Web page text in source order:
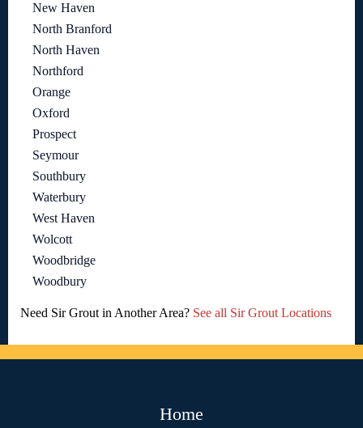
New Haven
North Branford
North Haven
Northford
Orange
Oxford
Prospect
Seymour
Southbury
Waterbury
West Haven
Wolcott
Woodbridge
Woodbury
Need Sir Grout in Another Area? See all Sir Grout Locations
Home